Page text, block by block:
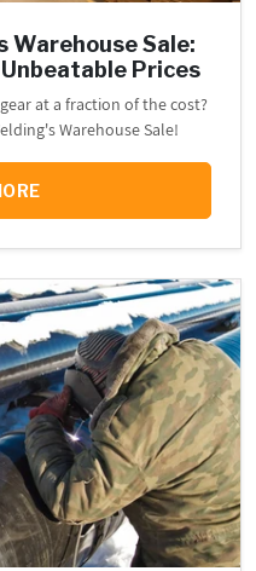
Warehouse Sale:
Prices
at a fraction of the cost?
Warehouse Sale!